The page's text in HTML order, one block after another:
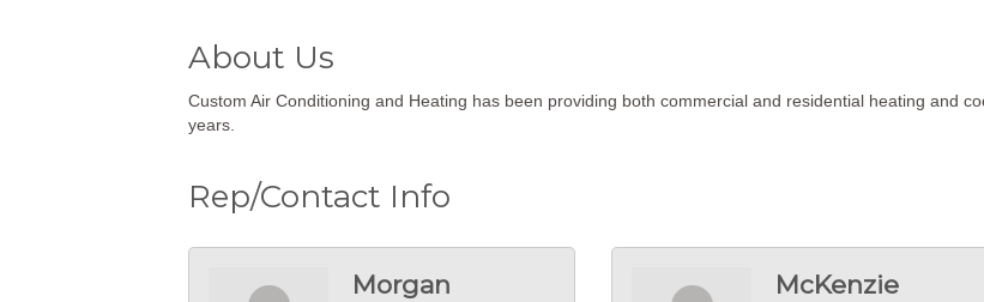
About Us
Custom Air Conditioning and Heating has been providing both commercial and residential heating and
years.
Rep/Contact Info
Morgan
McKenzie